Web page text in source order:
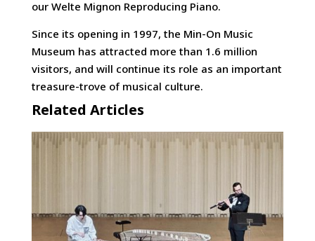
our Welte Mignon Reproducing Piano.
Since its opening in 1997, the Min-On Music
Museum has attracted more than 1.6 million
visitors, and will continue its role as an important
treasure-trove of musical culture.
Related Articles